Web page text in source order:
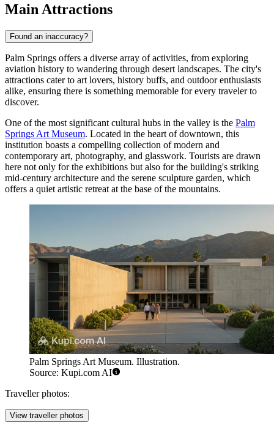
Main Attractions
Found an inaccuracy?
Palm Springs offers a diverse array of activities, from exploring
aviation history to wandering through desert landscapes. The city's
attractions cater to art lovers, history buffs, and outdoor enthusiasts
alike, ensuring there is something memorable for every traveler to
discover.
One of the most significant cultural hubs in the valley is the Palm
Springs Art Museum. Located in the heart of downtown, this
institution boasts a compelling collection of modern and
contemporary art, photography, and glasswork. Tourists are drawn
here not only for the exhibitions but also for the building's striking
mid-century architecture and the serene sculpture garden, which
offers a quiet artistic retreat at the base of the mountains.
Palm Springs Art Museum. Illustration.
Source: Kupi.com AI
Traveller photos:
View traveller photos